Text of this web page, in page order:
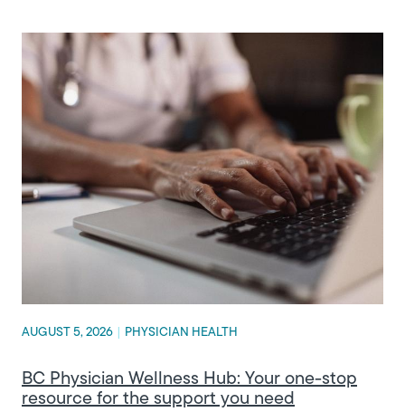
AUGUST 5, 2026 PHYSICIAN HEALTH
BC Physician Wellness Hub: Your one-stop
resource for the support you need